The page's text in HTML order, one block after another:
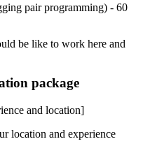
pair programming) - 60
be like to work here and
package
and location]
location and experience